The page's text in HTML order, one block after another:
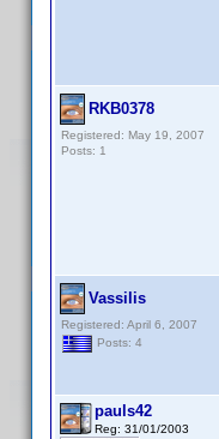
RKB0378
Registered: May 19, 2007
Posts: 1
Vassilis
Registered: April 6, 2007
Posts: 4
pauls42
Reg: 31/01/2003